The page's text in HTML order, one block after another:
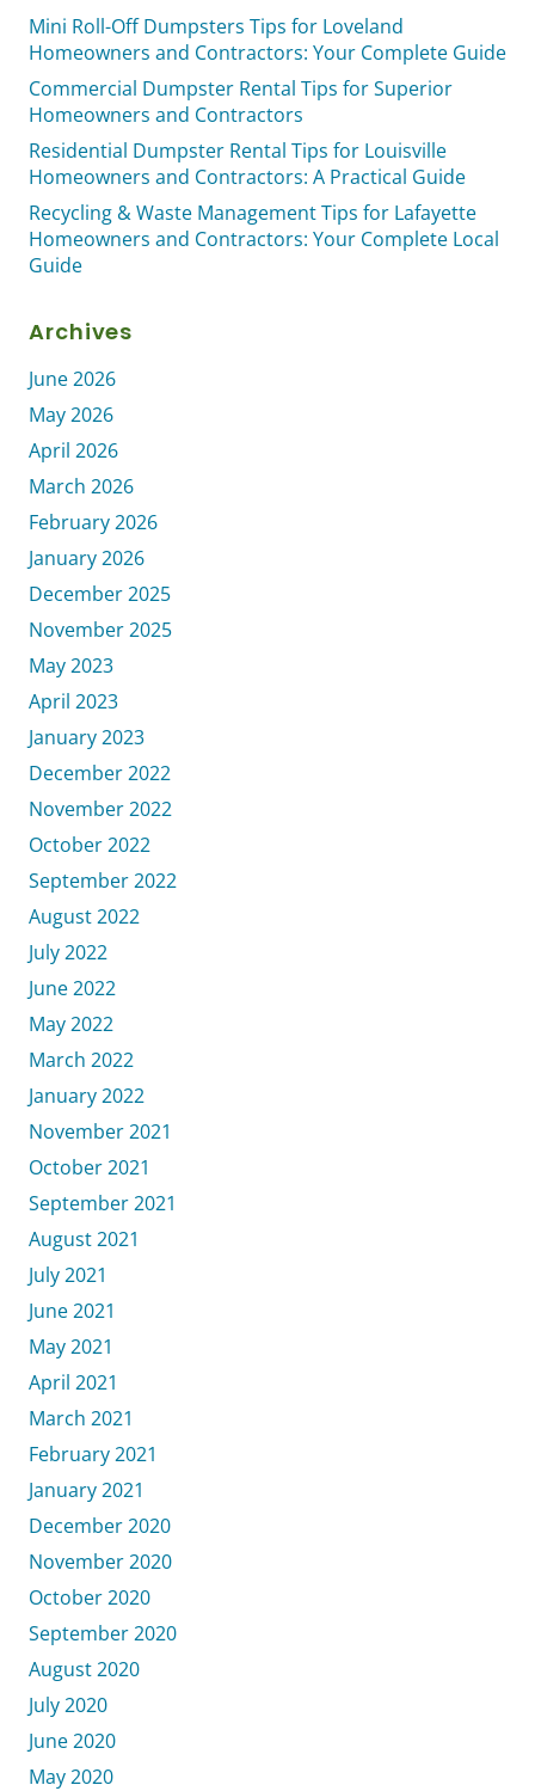
Mini Roll-Off Dumpsters Tips for Loveland
Homeowners and Contractors: Your Complete Guide
Commercial Dumpster Rental Tips for Superior
Homeowners and Contractors
Residential Dumpster Rental Tips for Louisville
Homeowners and Contractors: A Practical Guide
Recycling & Waste Management Tips for Lafayette
Homeowners and Contractors: Your Complete Local
Guide
Archives
June 2026
May 2026
April 2026
March 2026
February 2026
January 2026
December 2025
November 2025
May 2023
April 2023
January 2023
December 2022
November 2022
October 2022
September 2022
August 2022
July 2022
June 2022
May 2022
March 2022
January 2022
November 2021
October 2021
September 2021
August 2021
July 2021
June 2021
May 2021
April 2021
March 2021
February 2021
January 2021
December 2020
November 2020
October 2020
September 2020
August 2020
July 2020
June 2020
May 2020